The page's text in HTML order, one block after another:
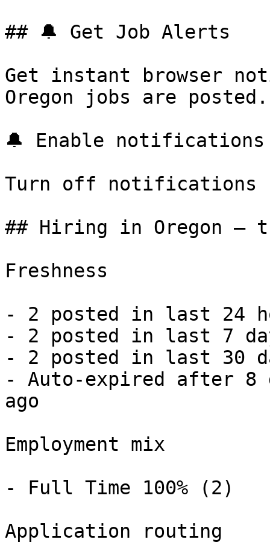
## 🔔 Get Job Alerts
Get instant browser
Oregon jobs are
🔔 Enable notifications
Turn off notifications
## Hiring in Oregon —
Freshness
- 2 posted in last 24
- 2 posted in last 7
- 2 posted in last 30
- Auto-expired after 8
ago
Employment mix
- Full Time 100% (2)
Application routing